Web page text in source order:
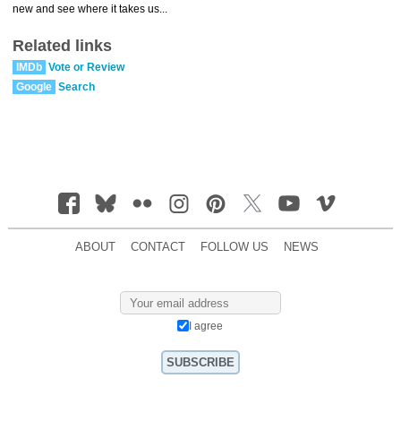
new and see where it takes us...
Related links
IMDb Vote or Review
Google Search
ABOUT CONTACT FOLLOW US NEWS
I agree